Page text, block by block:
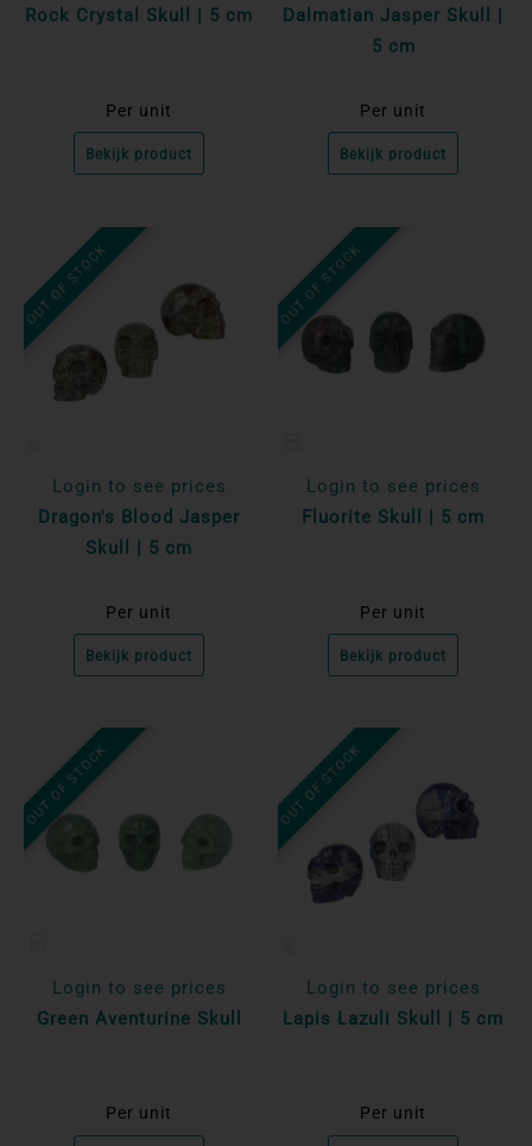
Rock Crystal Skull | 5 cm
Per unit
Bekijk product
Dalmatian Jasper Skull |
5 cm
Per unit
Bekijk product
OUT OF STOCK
Login to see prices
Dragon's Blood Jasper
Skull | 5 cm
Per unit
Bekijk product
OUT OF STOCK
Login to see prices
Fluorite Skull | 5 cm
Per unit
Bekijk product
OUT OF STOCK
Login to see prices
Green Aventurine Skull
Per unit
OUT OF STOCK
Login to see prices
Lapis Lazuli Skull | 5 cm
Per unit